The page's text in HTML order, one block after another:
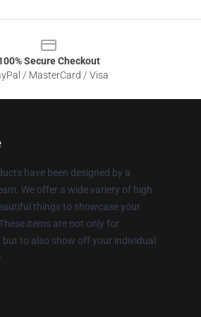
Secure Checkout
/ MasterCard / Visa
have been designed by a
We offer a wide variety of high
things to showcase your
items are not only for
but to also show off your individual